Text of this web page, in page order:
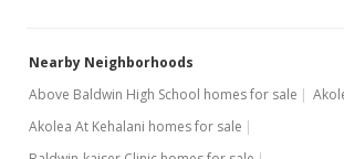
Nearby Neighborhoods
Above Baldwin High School homes for sale
Akolea At Kehalani homes for sale